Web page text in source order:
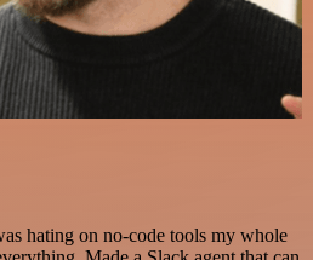
hating on no-code tools my whole